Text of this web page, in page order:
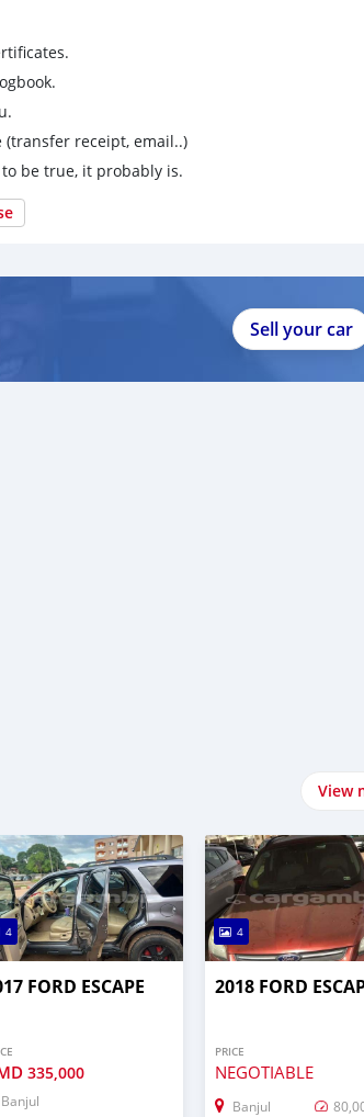
(transfer receipt, email..)
be true, it probably is.
Sell your car
View
4
FORD ESCAPE
335,000
Banjul
4
2018 FORD
PRICE
NEGOTIABLE
Banjul